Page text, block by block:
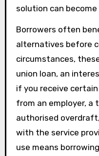
solution can
Borrowers often
alternatives before
circumstances,
union loan, an
if you receive
from an employer, a
authorised
with the service
use means